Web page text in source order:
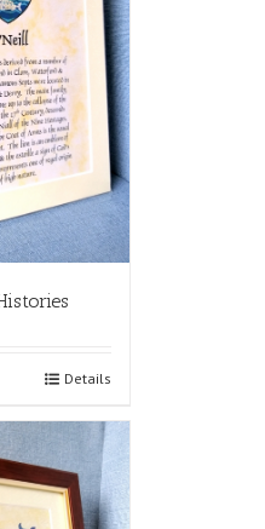
Details